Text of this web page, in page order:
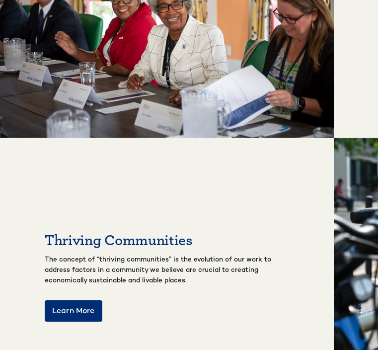
Thriving Communities
The concept of “thriving communities” is the evolution of our work to
address factors in a community we believe are crucial to creating
economically sustainable and livable places.
Learn More